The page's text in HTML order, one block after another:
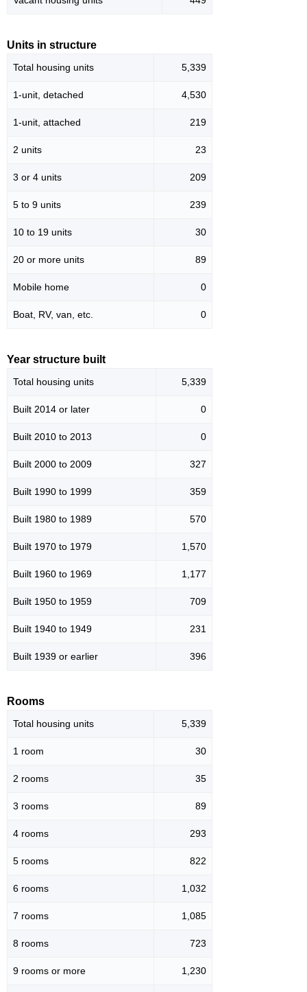
Units in structure
Total housing units 5,339
1-unit, detached 4,530
1-unit, attached 219
2 units 23
3 or 4 units 209
5 to 9 units 239
10 to 19 units 30
20 or more units 89
Mobile home 0
Boat, RV, van, etc. 0
Year structure built
Total housing units 5,339
Built 2014 or later 0
Built 2010 to 2013 0
Built 2000 to 2009 327
Built 1990 to 1999 359
Built 1980 to 1989 570
Built 1970 to 1979 1,570
Built 1960 to 1969 1,177
Built 1950 to 1959 709
Built 1940 to 1949 231
Built 1939 or earlier 396
Rooms
Total housing units 5,339
1 room 30
2 rooms 35
3 rooms 89
4 rooms 293
5 rooms 822
6 rooms 1,032
7 rooms 1,085
8 rooms 723
9 rooms or more 1,230